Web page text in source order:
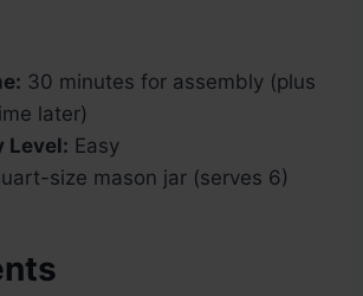
30 minutes for assembly (plus
later)
Level: Easy
size mason jar (serves 6)